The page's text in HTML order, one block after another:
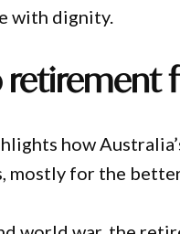
with dignity.
retirement
how
mostly for the